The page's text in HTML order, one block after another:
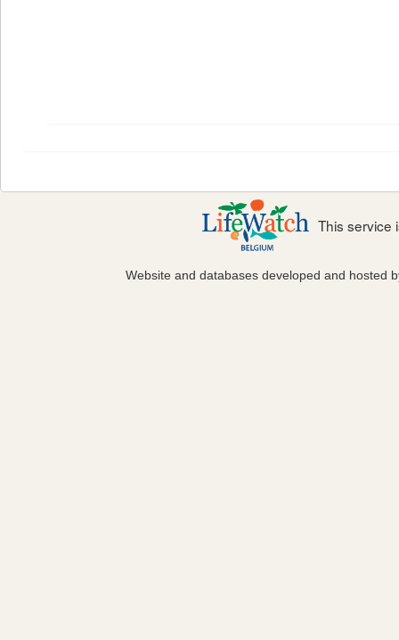
This service
Website and databases developed and hosted